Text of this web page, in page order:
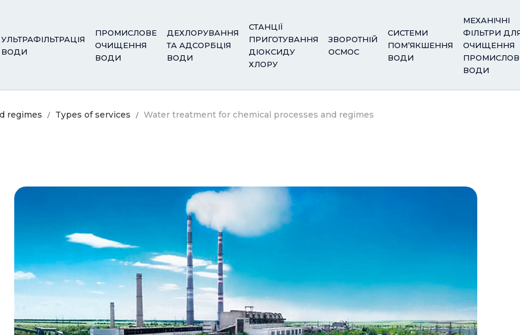
УЛЬТРАФІЛЬТРАЦІЯ
ВОДИ
ПРОМИСЛОВЕ
ОЧИЩЕННЯ
ВОДИ
ДЕХЛОРУВАННЯ
ТА АДСОРБЦІЯ
ВОДИ
СТАНЦІЇ
ПРИГОТУВАННЯ
ДІОКСИДУ
ХЛОРУ
ЗВОРОТНІЙ
ОСМОС
СИСТЕМИ
ПОМ’ЯКШЕННЯ
ВОДИ
МЕХАНІЧНІ
ФІЛЬТРИ
ОЧИЩЕННЯ
ВОДИ
regimes Types of services Water treatment for chemical processes and regimes